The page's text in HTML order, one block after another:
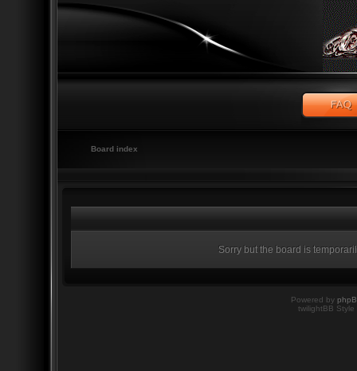
Board index
Sorry but the board is
Powered by
twilightBB